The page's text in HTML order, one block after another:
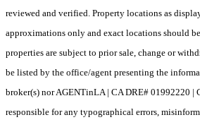
reviewed and verified. Property locations as
approximations only and exact locations should
properties are subject to prior sale, change or
be listed by the office/agent presenting the
broker(s) nor AGENTinLA | CA DRE# 01992220 |
responsible for any typographical errors,